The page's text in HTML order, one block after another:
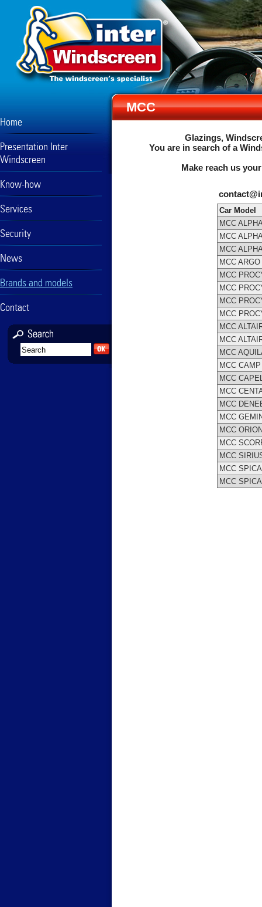
Home
Presentation Inter
Windscreen
Know-how
Services
Security
News
Brands and models
Contact
MCC
Glazings,
You are in search of a
Make reach us
Car Model
MCC
MCC
MCC
MCC ARGO
MCC
MCC
MCC
MCC
MCC
MCC
MCC
MCC
MCC
MCC
MCC
MCC
MCC
MCC
MCC
MCC
MCC